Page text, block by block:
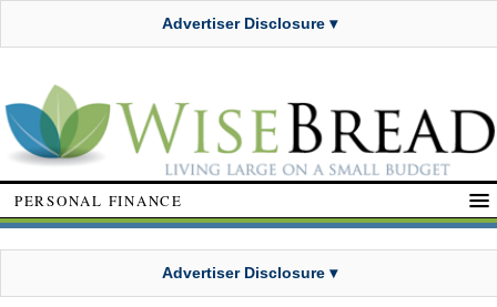
Advertiser Disclosure ▾
PERSONAL FINANCE
Advertiser Disclosure ▾